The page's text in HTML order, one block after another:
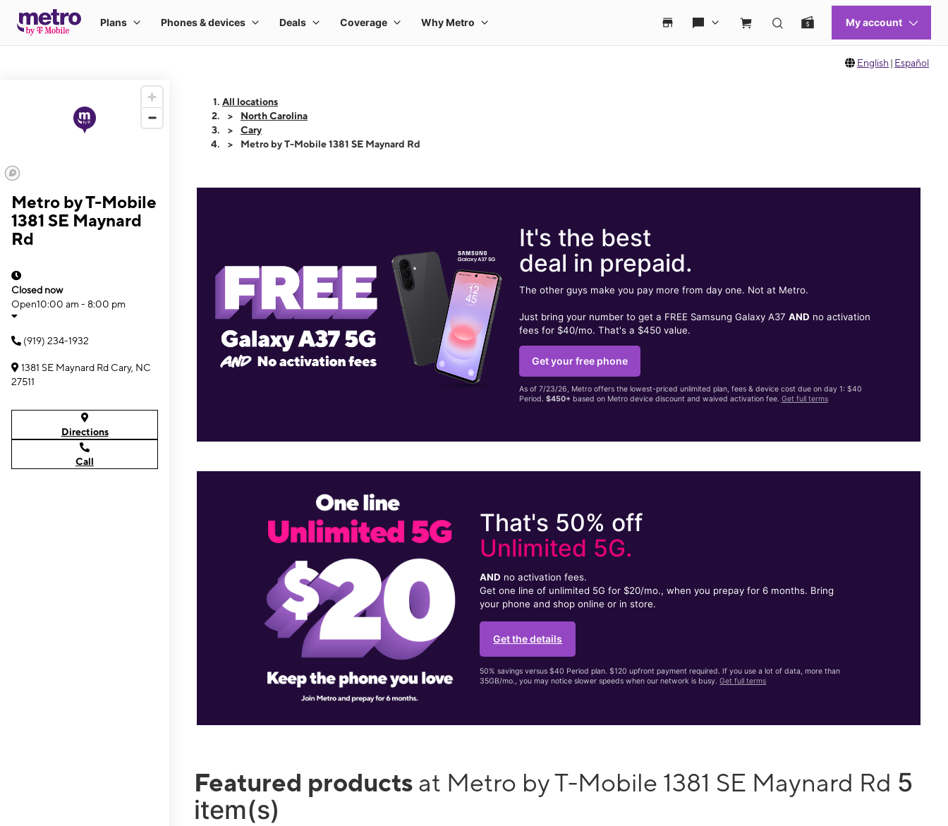
English | Español
Metro by T-Mobile
1381 SE Maynard
Rd
Closed now
Open10:00 am - 8:00 pm
(919) 234-1932
1381 SE Maynard Rd Cary, NC
27511
Directions
Call
All locations
North Carolina
Cary
Metro by T-Mobile 1381 SE Maynard Rd
It's the best
deal in prepaid.
The other guys make you pay more from day one. Not at Metro.
Just bring your number to get a FREE Samsung Galaxy A37 AND no activation
fees for $40/mo. That's a $450 value.
Get your free phone
As of 7/23/26, Metro offers the lowest-priced unlimited plan, fees & device cost due on day 1: $40
Period. $450+based on Metro device discount and waived activation fee. Get full terms
That's 50% off
Unlimited 5G.
AND no activation fees.
Get one line of unlimited 5G for $20/mo., when you prepay for 6 months. Bring
your phone and shop online or in store.
Get the details
50% savings versus $40 Period plan. $120 upfront payment required. If you use a lot of data, more than
35GB/mo., you may notice slower speeds when our network is busy.Get full terms
Featured products at Metro by T-Mobile 1381 SE Maynard Rd 5
item(s)